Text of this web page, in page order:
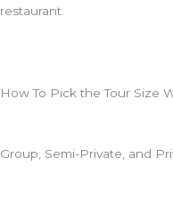
restaurant.
How To Pick the Tour Size
Group, Semi-Private, and